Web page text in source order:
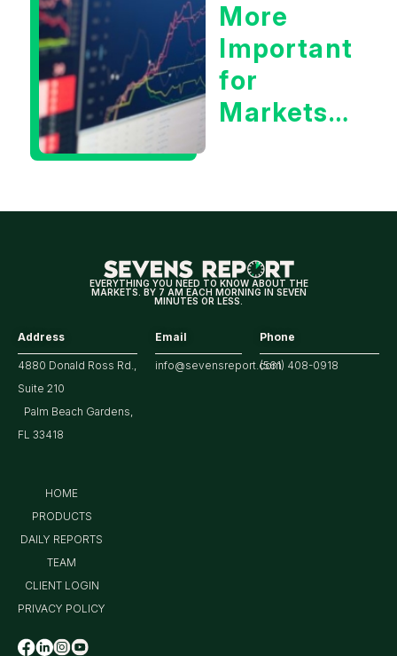
More
Important
for
Markets:
or the 10
Treasury
Yield?
EVERYTHING YOU NEED TO KNOW ABOUT THE
MARKETS. BY 7 AM EACH MORNING IN SEVEN
MINUTES OR LESS.
Address
4880 Donald Ross Rd.,
Suite 210
Palm Beach Gardens,
FL 33418
Email
info@sevensreport.com
Phone
(561) 408-0918
HOME
PRODUCTS
DAILY REPORTS
TEAM
CLIENT LOGIN
PRIVACY POLICY